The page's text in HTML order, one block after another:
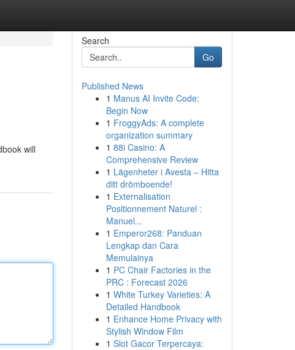
will
Search
Go
Published News
1 Manus AI Invite Code:
Begin Now
1 FroggyAds: A complete
organization summary
1 88i Casino: A
Comprehensive Review
1 Lägenheter i Avesta – Hitta
ditt drömboende!
1 Externalisation
Positionnement Naturel :
Manuel...
1 Emperor268: Panduan
Lengkap dan Cara
Memulainya
1 PC Chair Factories in the
PRC : Forecast 2026
1 White Turkey Varieties: A
Detailed Handbook
1 Enhance Home Privacy with
Stylish Window Film
1 Slot Gacor Terpercaya: